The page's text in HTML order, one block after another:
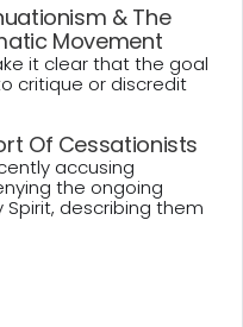
& The
Movement
it clear that the goal
critique or discredit
Of Cessationists
accusing
the ongoing
Spirit, describing them